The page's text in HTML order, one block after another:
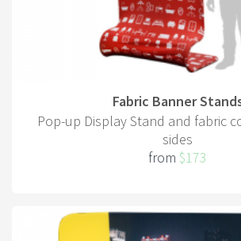
Fabric Banner
Pop-up Display Stand and fabric
sides
from $173